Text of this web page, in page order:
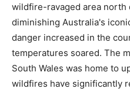
wildfire-ravaged area north
diminishing Australia's
danger increased in the
temperatures soared. The
South Wales was home to
wildfires have significantly